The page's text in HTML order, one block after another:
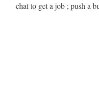
chat to get a job ; push a